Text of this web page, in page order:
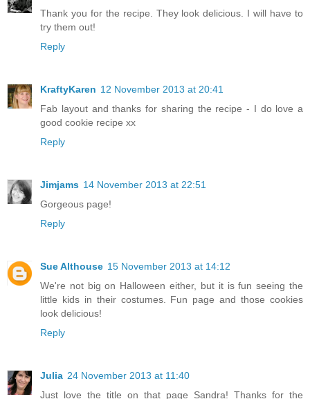
Thank you for the recipe. They look delicious. I will have to
try them out!
Reply
KraftyKaren 12 November 2013 at 20:41
Fab layout and thanks for sharing the recipe - I do love a
good cookie recipe xx
Reply
Jimjams 14 November 2013 at 22:51
Gorgeous page!
Reply
Sue Althouse 15 November 2013 at 14:12
We're not big on Halloween either, but it is fun seeing the
little kids in their costumes. Fun page and those cookies
look delicious!
Reply
Julia 24 November 2013 at 11:40
Just love the title on that page Sandra! Thanks for the